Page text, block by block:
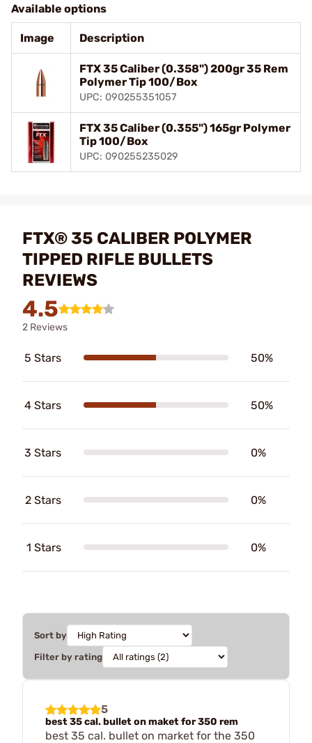
Available options
Image Description
FTX 35 Caliber (0.358") 200gr 35 Rem
Polymer Tip 100/Box
UPC: 090255351057
FTX 35 Caliber (0.355") 165gr Polymer
Tip 100/Box
UPC: 090255235029
FTX® 35 CALIBER POLYMER
TIPPED RIFLE BULLETS
REVIEWS
4.5
2 Reviews
5 Stars 50%
4 Stars 50%
3 Stars 0%
2 Stars 0%
1 Stars 0%
Sort by
Filter by rating
5
best 35 cal. bullet on maket for 350 rem
best 35 cal. bullet on market for the 350